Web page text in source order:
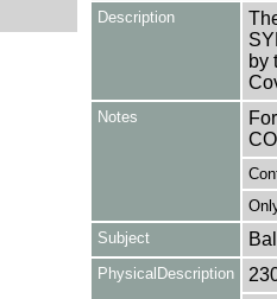
Description
by
Notes
Subject
PhysicalDescription